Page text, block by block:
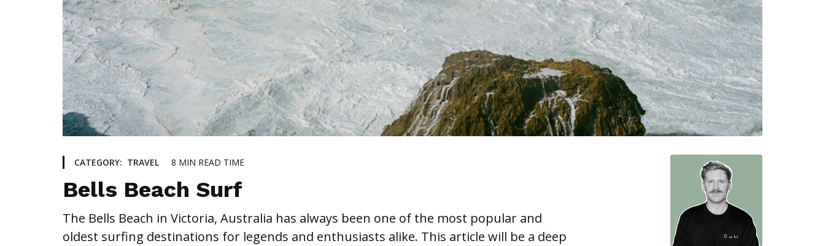
CATEGORY: TRAVEL 8 MIN READ TIME
Bells Beach Surf
The Bells Beach in Victoria, Australia has always been one of the most popular and
oldest surfing destinations for legends and enthusiasts alike. This article will be a deep